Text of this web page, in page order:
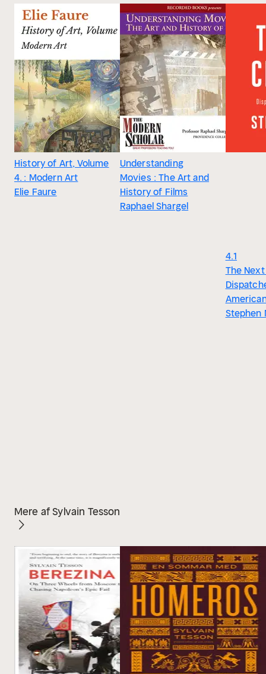
History of Art, Volume
4. : Modern Art
Elie Faure
Understanding
Movies : The Art and
History of Films
Raphael Shargel
4.1
The
Stephen
Mere af Sylvain Tesson